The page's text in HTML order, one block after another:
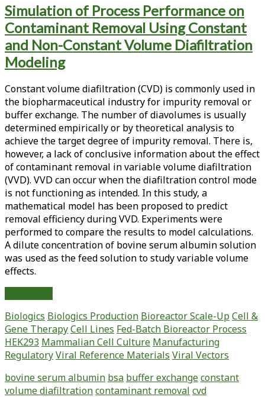
Tag:
<span>variable
volume
diafiltration</span>
Simulation of Process Performance on
Contaminant Removal Using Constant
and Non-Constant Volume Diafiltration
Modeling
Constant volume diafiltration (CVD) is commonly used in
the biopharmaceutical industry for impurity removal or
buffer exchange. The number of diavolumes is usually
determined empirically or by theoretical analysis to
achieve the target degree of impurity removal. There is,
however, a lack of conclusive information about the effect
of contaminant removal in variable volume diafiltration
(VVD). VVD can occur when the diafiltration control mode
is not functioning as intended. In this study, a
mathematical model has been proposed to predict
removal efficiency during VVD. Experiments were
performed to compare the results to model calculations.
A dilute concentration of bovine serum albumin solution
was used as the feed solution to study variable volume
effects.
Process
Performance
on
Contaminant
Removal
Using
Biologics Biologics Production Bioreactor Scale-Up Cell &
Gene TherapyCell Lines Fed-Batch Bioreactor Process
HEK293 Mammalian Cell Culture Manufacturing
RegulatoryViral Reference Materials Viral Vectors
bovine serum albumin bsa buffer exchangeconstant
volume diafiltrationcontaminant removal cvd